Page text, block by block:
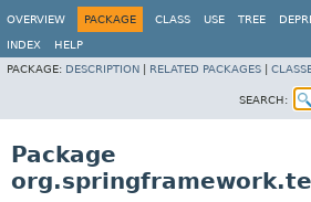
OVERVIEW
PACKAGE CLASS USE TREE
INDEX
HELP
PACKAGE: DESCRIPTION RELATED PACKAGES
SEARCH:
Package